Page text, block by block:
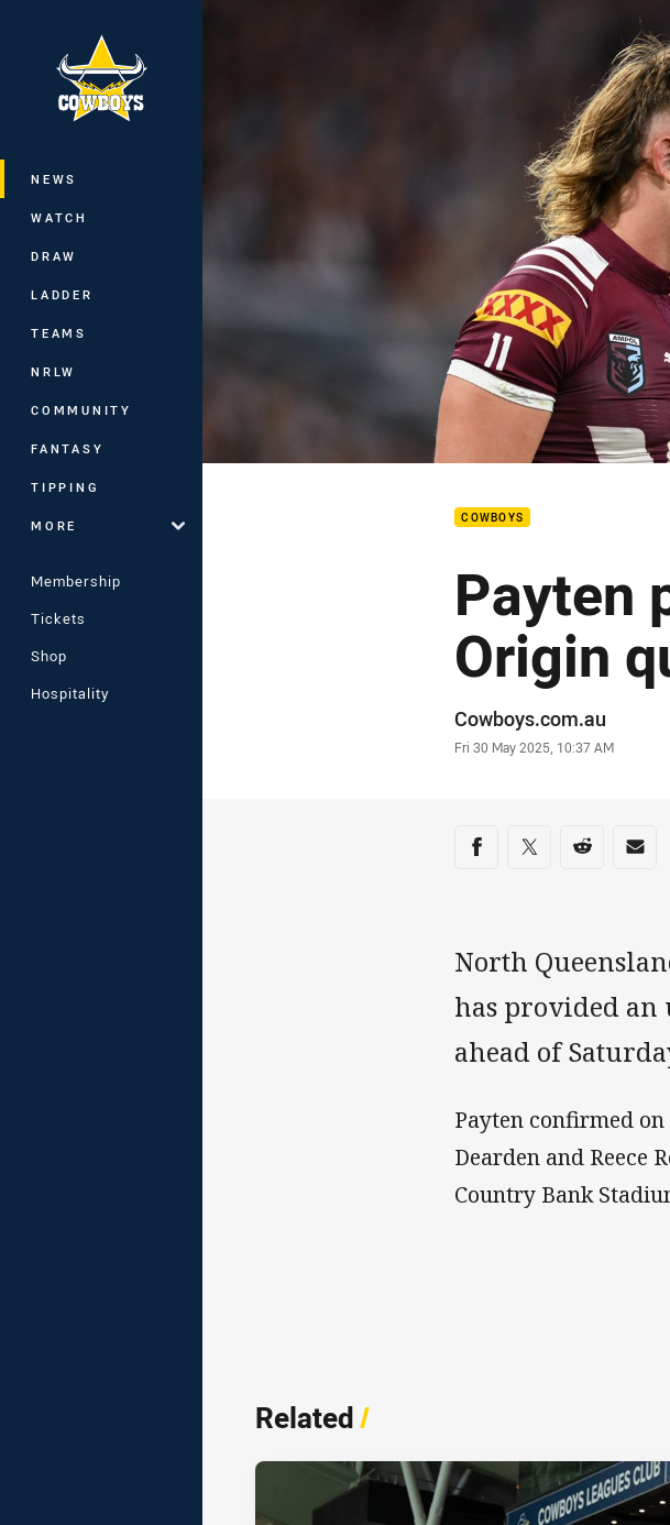
Main
NEWS
WATCH
DRAW
LADDER
TEAMS
NRLW
COMMUNITY
FANTASY
TIPPING
MORE
Membership
Tickets
Shop
Hospitality
COWBOYS
Payten
Origin
Author
Cowboys.com.au
Timestamp
Fri 30 May 2025, 10:37 AM
Share on social
Share via Facebook
Share via Twitter
Share via
North
has provided
ahead of
Payten confirmed
Dearden and Reece
Country Bank
Related/